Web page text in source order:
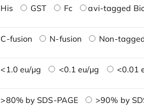
His GST Fc avi-tagged
C-fusion N-fusion Non-
<1.0 eu/μg <0.1 eu/μg <0.01
>80% by SDS-PAGE >90% by